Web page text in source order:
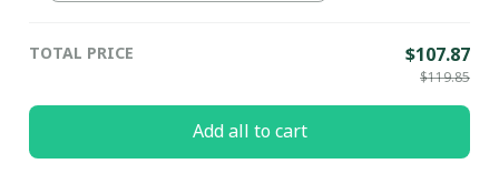
TOTAL PRICE $107.87
$119.85
Add all to cart